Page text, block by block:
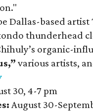
Dallas-based
thunderhead
organic-
various artists,
30, 4-7 pm
August 30-